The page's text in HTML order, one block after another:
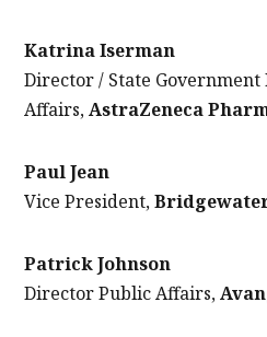
Katrina Iserman
Director / State Government
Affairs,AstraZeneca
Paul Jean
Vice President,
Patrick Johnson
Director Public Affairs,